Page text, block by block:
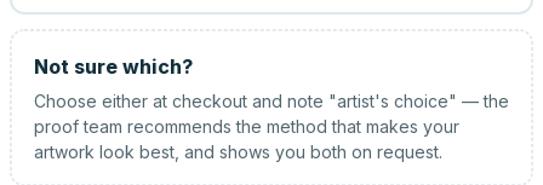
Not sure which?
Choose either at checkout and note "artist's choice" — the
proof team recommends the method that makes your
artwork look best, and shows you both on request.